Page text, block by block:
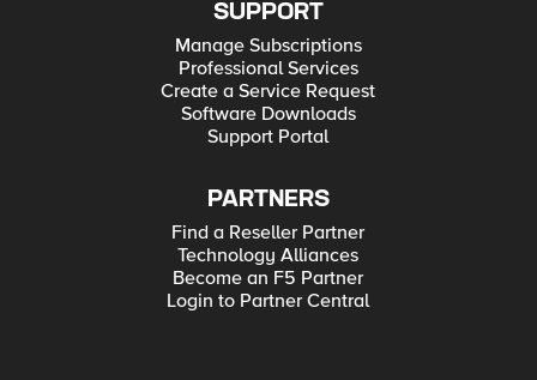
SUPPORT
Manage Subscriptions
Professional Services
Create a Service Request
Software Downloads
Support Portal
PARTNERS
Find a Reseller Partner
Technology Alliances
Become an F5 Partner
Login to Partner Central